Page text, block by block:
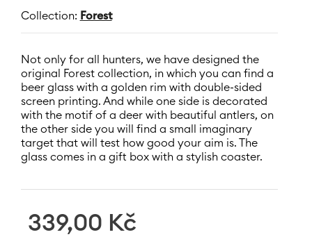
Collection: Forest
Not only for all hunters, we have designed the
original Forest collection, in which you can find a
beer glass with a golden rim with double-sided
screen printing. And while one side is decorated
with the motif of a deer with beautiful antlers, on
the other side you will find a small imaginary
target that will test how good your aim is. The
glass comes in a gift box with a stylish coaster.
339,00 Kč